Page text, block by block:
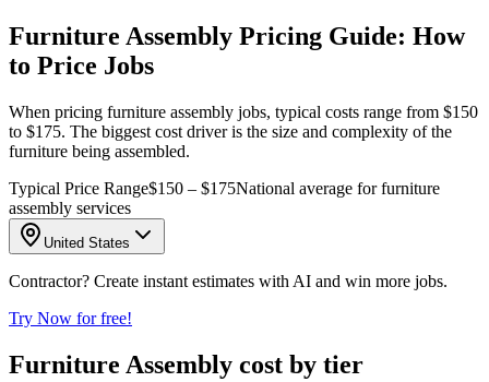
Furniture Assembly Pricing Guide: How
to Price Jobs
When pricing furniture assembly jobs, typical costs range from $150
to $175. The biggest cost driver is the size and complexity of the
furniture being assembled.
Typical Price Range$150 – $175National average for furniture
assembly services
United States
Contractor? Create instant estimates with AI and win more jobs.
Try Now for free!
Furniture Assembly cost by tier